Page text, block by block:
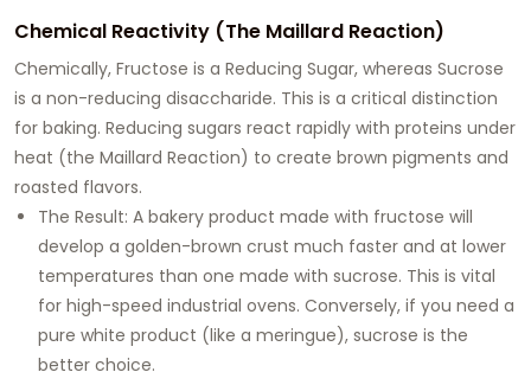
Chemical Reactivity (The Maillard Reaction)
Chemically, Fructose is a Reducing Sugar, whereas Sucrose
is a non-reducing disaccharide. This is a critical distinction
for baking. Reducing sugars react rapidly with proteins under
heat (the Maillard Reaction) to create brown pigments and
roasted flavors.
The Result: A bakery product made with fructose will
develop a golden-brown crust much faster and at lower
temperatures than one made with sucrose. This is vital
for high-speed industrial ovens. Conversely, if you need a
pure white product (like a meringue), sucrose is the
better choice.